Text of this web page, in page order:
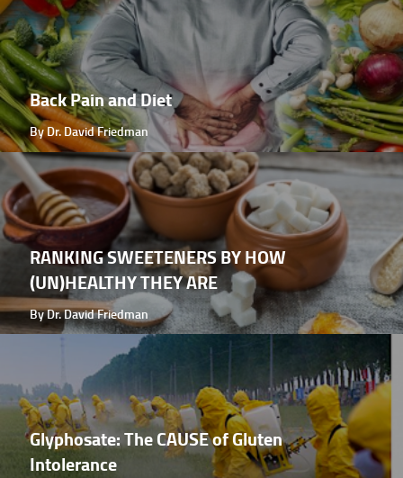
Back Pain and Diet
By Dr. David Friedman
RANKING SWEETENERS BY HOW
(UN)HEALTHY THEY ARE
By Dr. David Friedman
Glyphosate: The CAUSE of Gluten
Intolerance